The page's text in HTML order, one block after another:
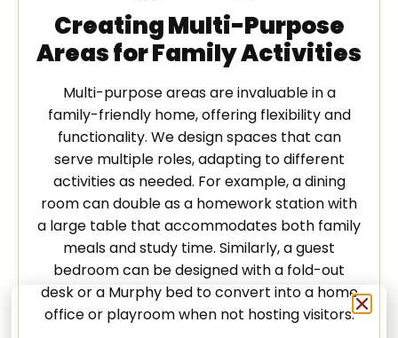
Creating Multi-Purpose
Areas for Family Activities
Multi-purpose areas are invaluable in a
family-friendly home, offering flexibility and
functionality. We design spaces that can
serve multiple roles, adapting to different
activities as needed. For example, a dining
room can double as a homework station with
a large table that accommodates both family
meals and study time. Similarly, a guest
bedroom can be designed with a fold-out
desk or a Murphy bed to convert into a home
office or playroom when not hosting visitors.